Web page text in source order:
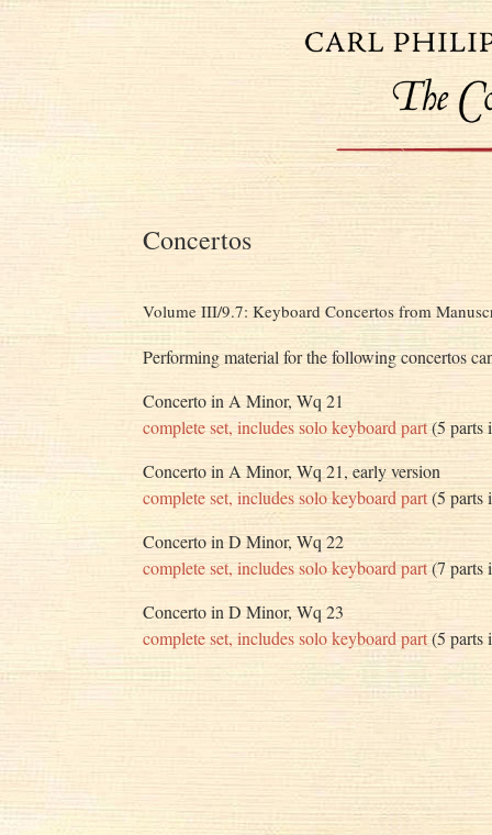
Concertos
Volume III/9.7: Keyboard Concertos from
Performing material for the following concertos
Concerto in A Minor, Wq 21
complete set, includes solo keyboard part(5 parts
Concerto in A Minor, Wq 21, early version
complete set, includes solo keyboard part(5 parts
Concerto in D Minor, Wq 22
complete set, includes solo keyboard part(7 parts
Concerto in D Minor, Wq 23
complete set, includes solo keyboard part(5 parts